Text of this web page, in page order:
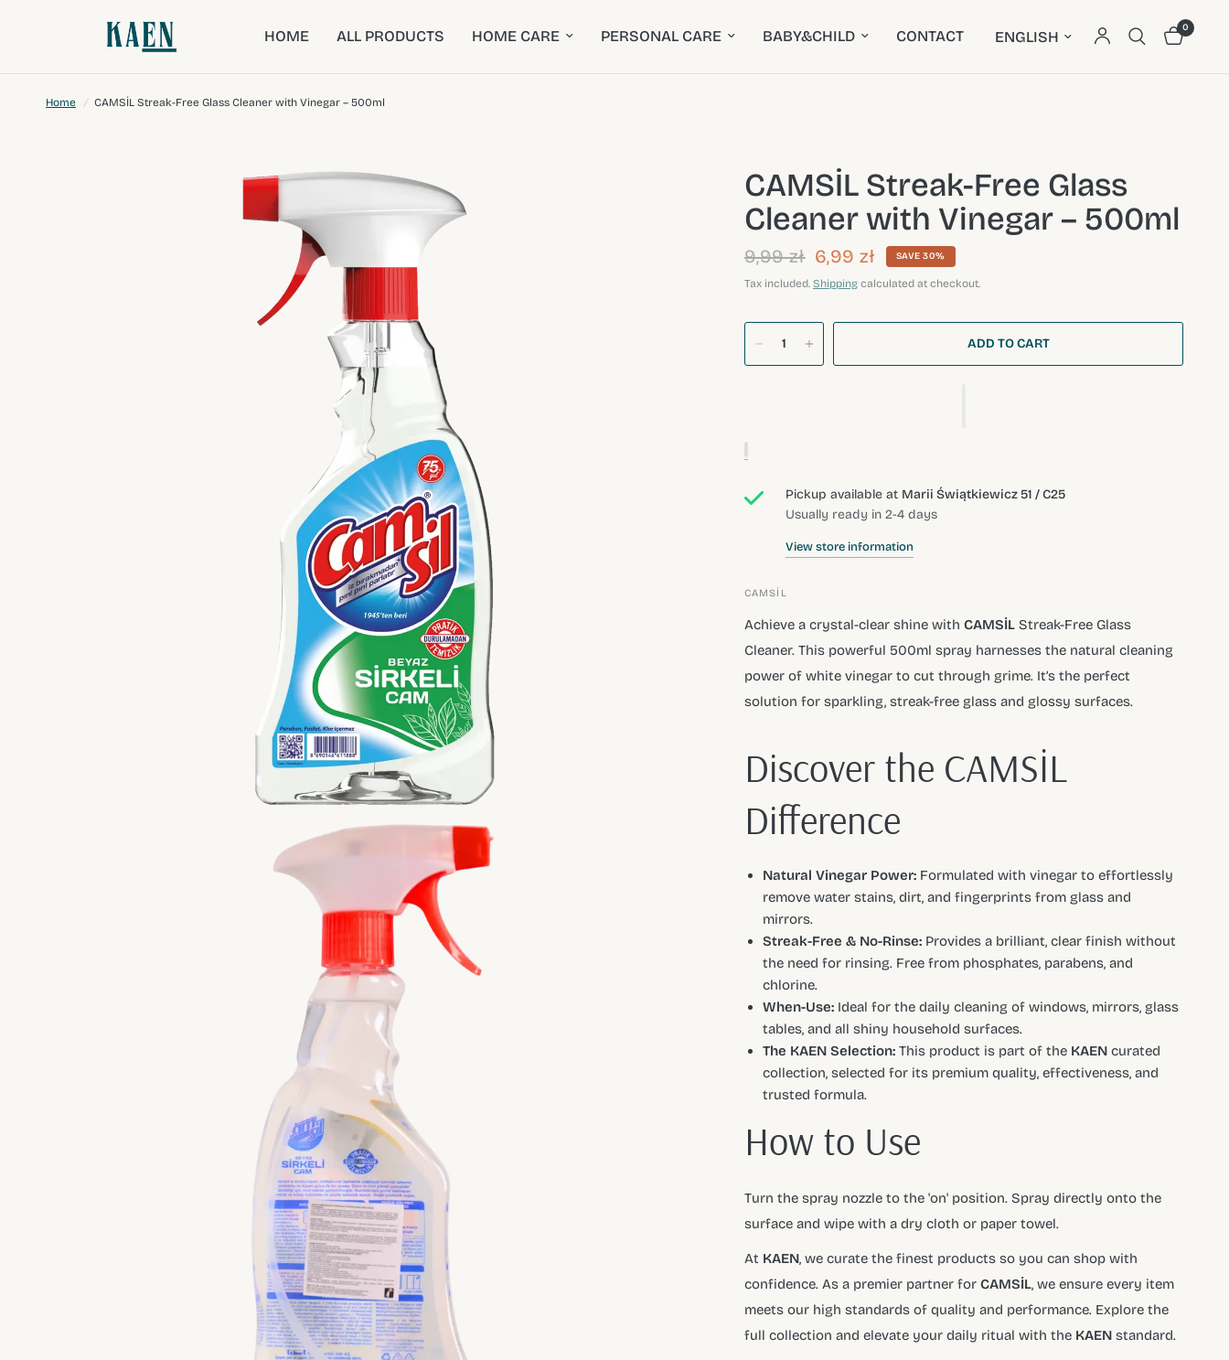
HOME ALL PRODUCTS HOME CARE PERSONAL CARE BABY&CHILD CONTACT Update country/region 0
Home / CAMSİL Streak-Free Glass Cleaner with Vinegar – 500ml
CAMSİL Streak-Free Glass
Cleaner with Vinegar – 500ml
9,99 zł 6,99 zł SAVE 30%
Tax included. Shipping calculated at checkout.
ADD TO CART
Pickup available at Marii Świątkiewicz 51 / C25
Usually ready in 2-4 days
View store information
CAMSİL
Achieve a crystal-clear shine withCAMSİL Streak-Free Glass
Cleaner. This powerful 500ml spray harnesses the natural cleaning
power of white vinegar to cut through grime. It’s the perfect
solution for sparkling, streak-free glass and glossy surfaces.
Discover the CAMSİL
Difference
Natural Vinegar Power: Formulated with vinegar to effortlessly
remove water stains, dirt, and fingerprints from glass and
mirrors.
Streak-Free & No-Rinse: Provides a brilliant, clear finish without
the need for rinsing. Free from phosphates, parabens, and
chlorine.
When-Use: Ideal for the daily cleaning of windows, mirrors, glass
tables, and all shiny household surfaces.
The KAEN Selection: This product is part of the KAEN curated
collection, selected for its premium quality, effectiveness, and
trusted formula.
How to Use
Turn the spray nozzle to the 'on' position. Spray directly onto the
surface and wipe with a dry cloth or paper towel.
At KAEN, we curate the finest products so you can shop with
confidence. As a premier partner forCAMSİL, we ensure every item
meets our high standards of quality and performance. Explore the
full collection and elevate your daily ritual with the KAEN standard.